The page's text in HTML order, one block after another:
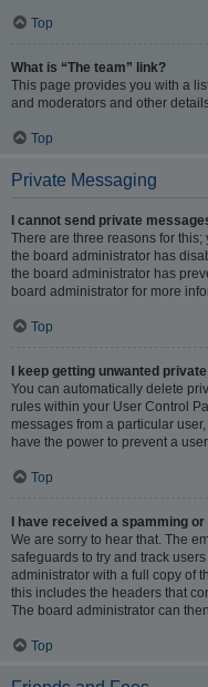
Top
What is “The team” link?
This page provides you with a
and moderators and other
Top
Private Messaging
I cannot send private
There are three reasons for
the board administrator has
the board administrator has
board administrator for more
Top
I keep getting unwanted
You can automatically delete
rules within your User Control
messages from a particular
have the power to prevent a
Top
I have received a spamming
We are sorry to hear that. The
safeguards to try and track
administrator with a full copy of
this includes the headers that
The board administrator can
Top